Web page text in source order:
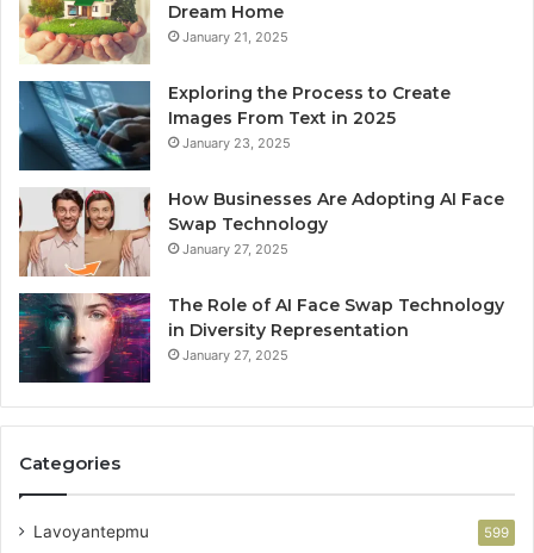
Dream Home
January 21, 2025
Exploring the Process to Create
Images From Text in 2025
January 23, 2025
How Businesses Are Adopting AI Face
Swap Technology
January 27, 2025
The Role of AI Face Swap Technology
in Diversity Representation
January 27, 2025
Categories
Lavoyantepmu 599